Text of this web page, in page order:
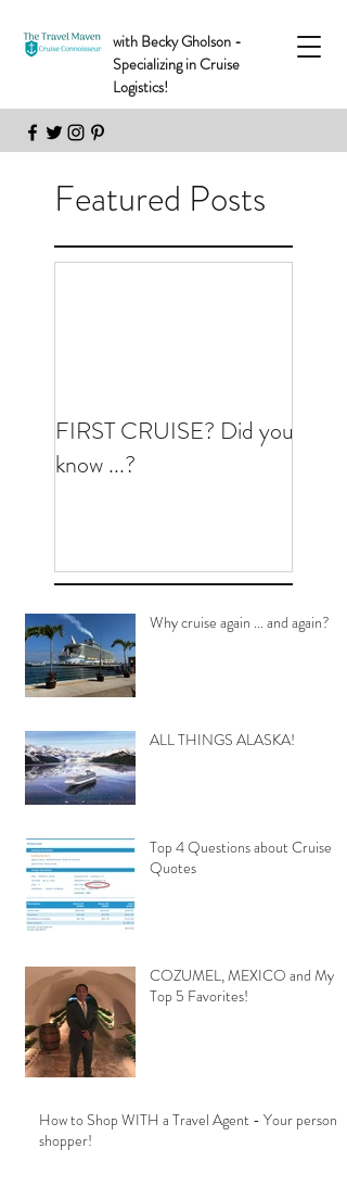
with Becky Gholson -
Specializing in Cruise
Logistics!
Featured Posts
FIRST CRUISE? Did you
know ...?
Why cruise again ... and again?
ALL THINGS ALASKA!
Top 4 Questions about Cruise
Quotes
COZUMEL, MEXICO and My
Top 5 Favorites!
How to Shop WITH a Travel Agent - Your personal
shopper!